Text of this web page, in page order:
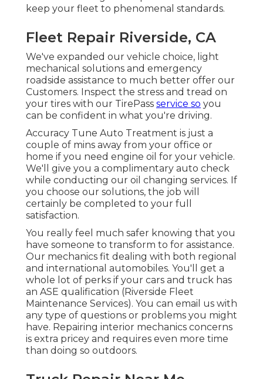
keep your fleet to phenomenal standards.
Fleet Repair Riverside, CA
We've expanded our vehicle choice, light
mechanical solutions and emergency
roadside assistance to much better offer our
Customers. Inspect the stress and tread on
your tires with our TirePass service so you
can be confident in what you're driving.
Accuracy Tune Auto Treatment is just a
couple of mins away from your office or
home if you need engine oil for your vehicle.
We'll give you a complimentary auto check
while conducting our oil changing services. If
you choose our solutions, the job will
certainly be completed to your full
satisfaction.
You really feel much safer knowing that you
have someone to transform to for assistance.
Our mechanics fit dealing with both regional
and international automobiles. You'll get a
whole lot of perks if your cars and truck has
an ASE qualification (Riverside Fleet
Maintenance Services). You can email us with
any type of questions or problems you might
have. Repairing interior mechanics concerns
is extra pricey and requires even more time
than doing so outdoors.